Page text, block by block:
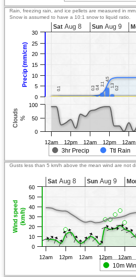
Precip (mm/cm)
Clouds %
Rain, freezing rain, and ice pellets are measured in
Snow is assumed to have a 10:1 snow to liquid ratio.
0.1
0.1 0.3
0.3 0.4
0.4
2.1
2.1
4.5
4.5
1.3
1.3 0.2
0.2
3hr Precip Ttl Rain
12am 12pm 12am 12pm 12am
Sat Aug 8 Sun Aug 9
0
5
10
15
20
25
30
0
50
100
Wind speed(km/h)
Gusts less than 5 km/h above the mean wind are not
10m
12am 12pm 12am 12pm 12am
Sat Aug 8 Sun Aug 9
0
10
20
30
40
50
60